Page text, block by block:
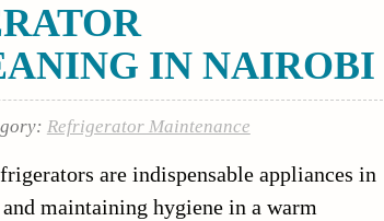
IN NAIROBI
Refrigerator Maintenance
are indispensable appliances in
maintaining hygiene in a warm